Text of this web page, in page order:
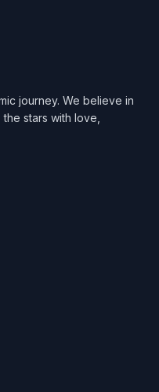
journey. We believe in
stars with love,